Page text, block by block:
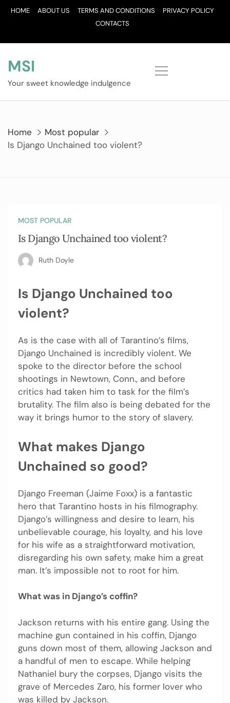
SkipHOME ABOUT US TERMS AND CONDITIONS
PRIVACY POLICY
CONTACTS
MSI
Your sweet knowledge indulgence
Home
Most popular
Is Django Unchained too violent?
MOST POPULAR
Is Django Unchained too violent?
Ruth Doyle
Is Django Unchained too
violent?
As is the case with all of Tarantino’s films,
Django Unchained is incredibly violent. We
spoke to the director before the school
shootings in Newtown, Conn., and before
critics had taken him to task for the film’s
brutality. The film also is being debated for the
way it brings humor to the story of slavery.
What makes Django
Unchained so good?
Django Freeman (Jaime Foxx) is a fantastic
hero that Tarantino hosts in his filmography.
Django’s willingness and desire to learn, his
unbelievable courage, his loyalty, and his love
for his wife as a straightforward motivation,
disregarding his own safety, make him a great
man. It’s impossible not to root for him.
What was in Django’s coffin?
Jackson returns with his entire gang. Using the
machine gun contained in his coffin, Django
guns down most of them, allowing Jackson and
a handful of men to escape. While helping
Nathaniel bury the corpses, Django visits the
grave of Mercedes Zaro, his former lover who
was killed by Jackson.